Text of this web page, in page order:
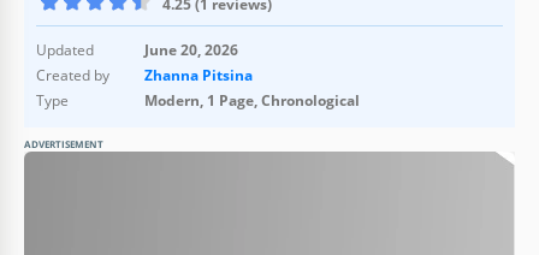
Updated
June 20, 2026
Created by
Zhanna Pitsina
Type
Modern, 1 Page, Chronological
ADVERTISEMENT